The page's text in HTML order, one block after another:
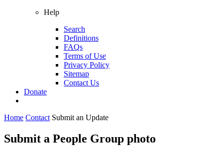
Help
Search
Definitions
FAQs
Terms of Use
Privacy Policy
Sitemap
Contact Us
Donate
Home Contact Submit an Update
Submit a People Group photo